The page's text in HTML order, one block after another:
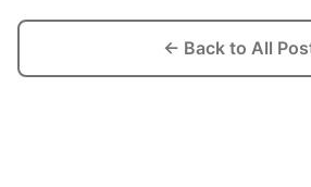
← Back to All